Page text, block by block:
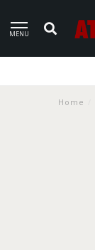
MENU
Home